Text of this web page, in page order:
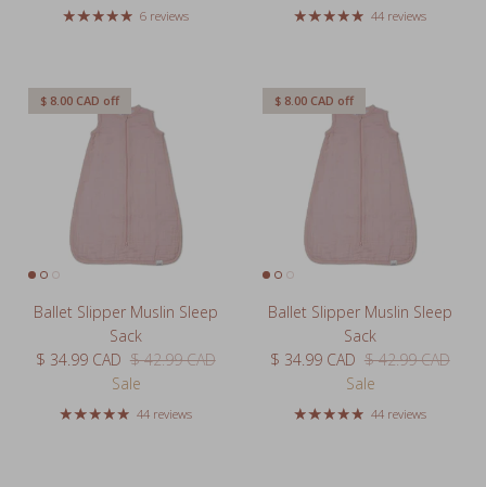
6 reviews 44 reviews
$ 8.00 CAD off
Ballet Slipper Muslin Sleep
Sack
Sale price
$ 34.99 CAD Regular price
$ 42.99 CAD
Sale
44 reviews
$ 8.00 CAD off
Ballet Slipper Muslin Sleep
Sack
Sale price
$ 34.99 CAD Regular price
$ 42.99 CAD
Sale
44 reviews